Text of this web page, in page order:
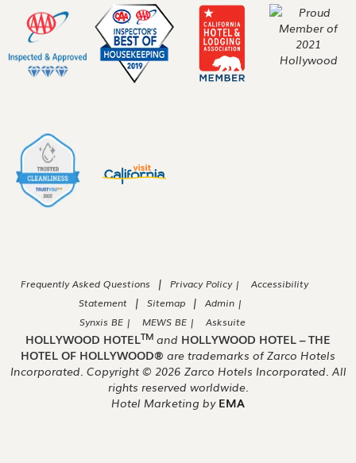
Frequently Asked Questions | Privacy Policy |
Accessibility
Statement
| Sitemap |
Admin |
Synxis BE |
MEWS BE | Asksuite
HOLLYWOOD HOTELTM and HOLLYWOOD HOTEL – THE
HOTEL OF HOLLYWOOD® are trademarks of Zarco Hotels
Incorporated. Copyright © 2026 Zarco Hotels Incorporated. All
rights reserved worldwide.
Hotel Marketing by EMA